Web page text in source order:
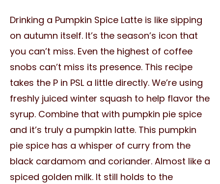
Drinking a Pumpkin Spice Latte is like sipping
on autumn itself. It’s the season’s icon that
you can’t miss. Even the highest of coffee
snobs can’t miss its presence. This recipe
takes the P in PSL a little directly. We’re using
freshly juiced winter squash to help flavor the
syrup. Combine that with pumpkin pie spice
and it’s truly a pumpkin latte. This pumpkin
pie spice has a whisper of curry from the
black cardamom and coriander. Almost like a
spiced golden milk. It still holds to the